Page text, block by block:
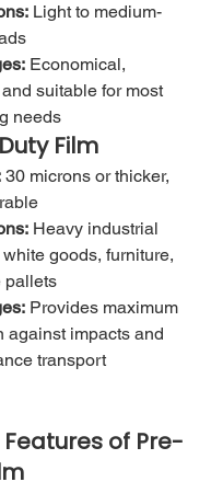
Light to medium-
Economical,
suitable for most
needs
Film
30 microns or thicker,
Heavy industrial
goods, furniture,
pallets
Provides maximum
against impacts and
transport
of Pre-